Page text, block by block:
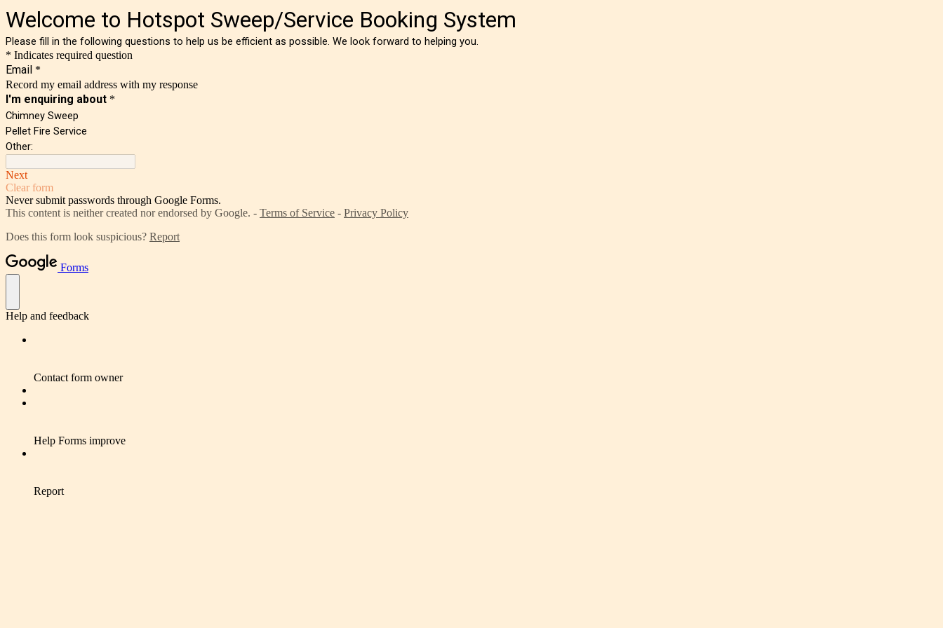
Welcome to Hotspot Sweep/Service Booking System
Please fill in the following questions to help us be efficient as possible. We look forward to helping you.
* Indicates required question
Email *
Record my email address with my response
I'm enquiring about *
Chimney Sweep
Pellet Fire Service
Other:
Next
Clear form
Never submit passwords through Google Forms.
This content is neither created nor endorsed by Google. - Terms of Service - Privacy Policy
Does this form look suspicious? Report
Forms
Help and feedback
Contact form owner
Help Forms improve
Report